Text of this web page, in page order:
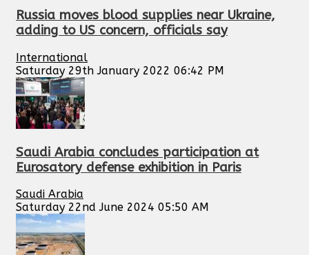
Russia moves blood supplies near Ukraine,
adding to US concern, officials say
International
Saturday 29th January 2022 06:42 PM
Saudi Arabia concludes participation at
Eurosatory defense exhibition in Paris
Saudi Arabia
Saturday 22nd June 2024 05:50 AM